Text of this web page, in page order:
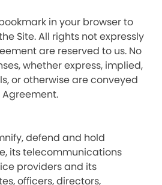
in your browser to
Site. All rights not expressly
are reserved to us. No
whether express, implied,
or otherwise are conveyed
defend and hold
its telecommunications
providers and its
officers, directors,